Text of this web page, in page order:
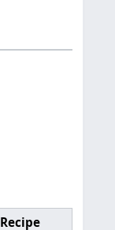
Recipe